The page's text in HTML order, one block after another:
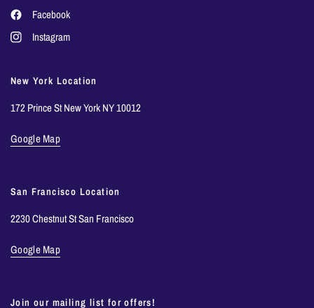
Facebook
Instagram
New York Location
172 Prince St New York NY 10012
Google Map
San Francisco Location
2230 Chestnut St San Francisco
Google Map
Join our mailing list for offers!